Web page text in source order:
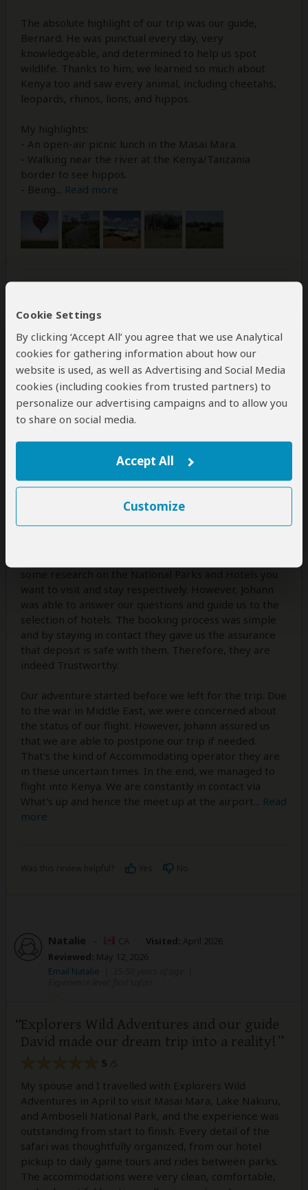
Cookie Settings
By clicking ‘Accept All’ you agree that we use Analytical
cookies for gathering information about how our
website is used, as well as Advertising and Social Media
cookies (including cookies from trusted partners) to
personalize our advertising campaigns and to allow you
to share on social media.
Accept All
Customize
The absolute highlight of our trip was our guide,
Bernard. He was punctual every day, very
knowledgeable, and determined to help us spot
wildlife. Thanks to him, we learned so much about
Kenya too and saw every animal, including cheetahs,
leopards, rhinos, lions, and hippos.
My highlights:
- An open-air picnic lunch in the Masai Mara.
- Walking near the river at the Kenya/Tanzania
border to see hippos.
- Being
Read more
Alvin – Visited:
March 2026
Reviewed:
May 14, 2026
Email Alvin
| Experience level: first safari
Accommodating, Responsive,
Trustworthy and Experienced
We are a family of 5. Our journey started with the
selection of an operator. Explorers Wild Adventures
was recommended to us by a friend. Our interaction
want to visit and stay respectively. However, Johann
was able to answer our questions and guide us to the
selection of hotels. The booking process was simple
and by staying in contact they gave us the assurance
that deposit is safe with them. Therefore, they are
indeed Trustworthy.
Our adventure started before we left for the trip. Due
to the war in Middle East, we were concerned about
the status of our flight. However, Johann assured us
that we are able to postpone our trip if needed.
That's the kind of Accommodating operator they are
in these uncertain times. In the end, we managed to
flight into Kenya. We are constantly in contact via
What's up and hence the meet up at the airport
Read
more
Natalie – Visited: April 2026
Reviewed: May 12, 2026
Email Natalie
Explorers Wild Adventures and our guide
David made our dream trip into a reality!
5
My spouse and I travelled with Explorers Wild
Adventures in April to visit Masai Mara, Lake Nakuru,
and Amboseli National Park, and the experience was
outstanding from start to finish. Every detail of the
safari was thoughtfully organized, from our hotel
pickup to daily game tours and rides between parks.
The accommodations were very clean, comfortable,